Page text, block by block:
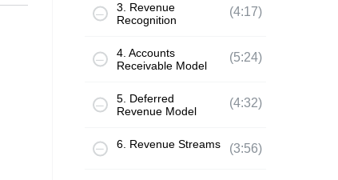
3. Revenue
Recognition
(4:17)
4. Accounts
Receivable Model
(5:24)
5. Deferred
Revenue Model
(4:32)
6. Revenue Streams (3:56)